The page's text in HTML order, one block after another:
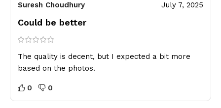
Suresh Choudhury July 7, 2025
Could be better
The quality is decent, but I expected a bit more
based on the photos.
0 0